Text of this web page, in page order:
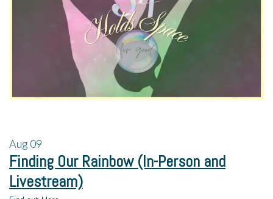
Aug09
Finding Our Rainbow (In-Person and
Livestream)